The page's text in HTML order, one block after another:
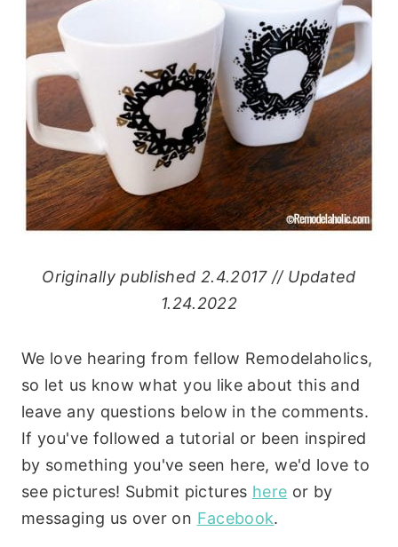
Originally published 2.4.2017 // Updated
1.24.2022
We love hearing from fellow Remodelaholics,
so let us know what you like about this and
leave any questions below in the comments.
If you've followed a tutorial or been inspired
by something you've seen here, we'd love to
see pictures! Submit pictures here or by
messaging us over on Facebook.